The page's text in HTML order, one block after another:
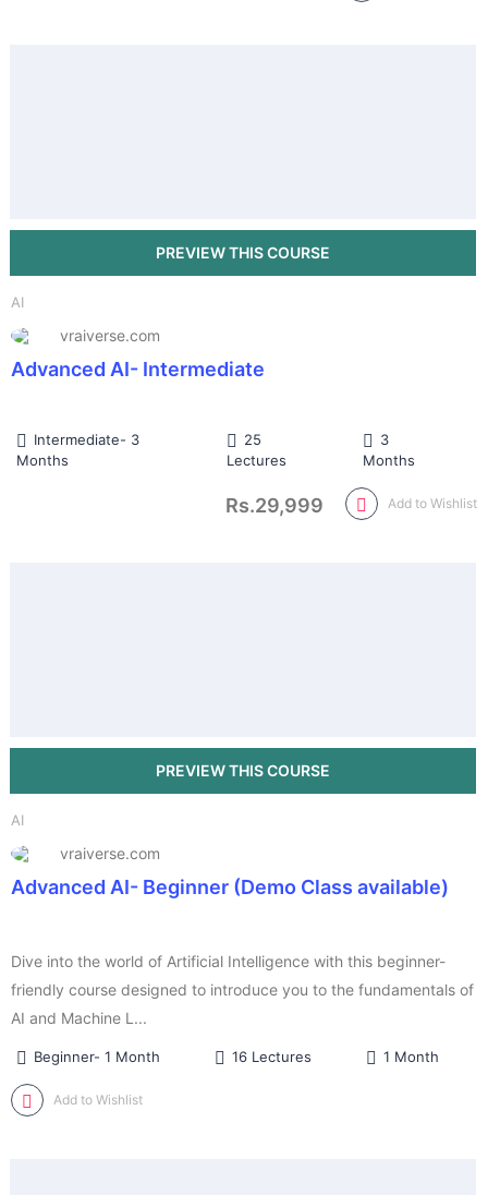
AI
vraiverse.com
Advanced AI- Intermediate
Intermediate- 3
Months
25
Lectures
3
Months
Add to Wishlist
Rs.29,999
AI
vraiverse.com
Advanced AI- Beginner (Demo Class available)
Dive into the world of Artificial Intelligence with this beginner-
friendly course designed to introduce you to the fundamentals of
AI and Machine L...
Beginner- 1 Month 16 Lectures 1 Month
Add to Wishlist